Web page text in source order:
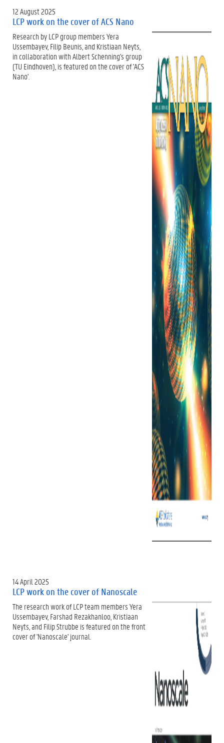
12 August 2025
LCP work on the cover of ACS Nano
Research by LCP group members Yera
Ussembayev, Filip Beunis, and Kristiaan Neyts,
in collaboration with Albert Schenning's group
(TU Eindhoven), is featured on the cover of 'ACS
Nano'.
14 April 2025
LCP work on the cover of Nanoscale
The research work of LCP team members Yera
Ussembayev, Farshad Rezakhanloo, Kristiaan
Neyts, and Filip Strubbe is featured on the front
cover of 'Nanoscale' journal.